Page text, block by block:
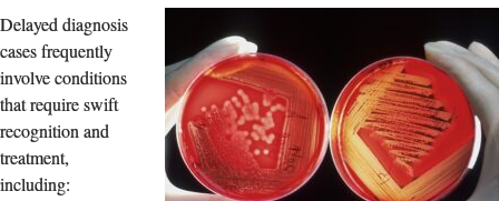
Delayed diagnosis
cases frequently
involve conditions
that require swift
recognition and
treatment,
including: